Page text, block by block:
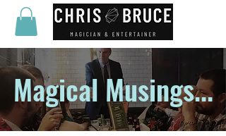
Magical Musings...